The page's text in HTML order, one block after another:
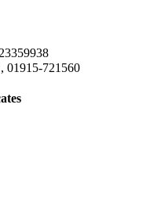
01915-721560